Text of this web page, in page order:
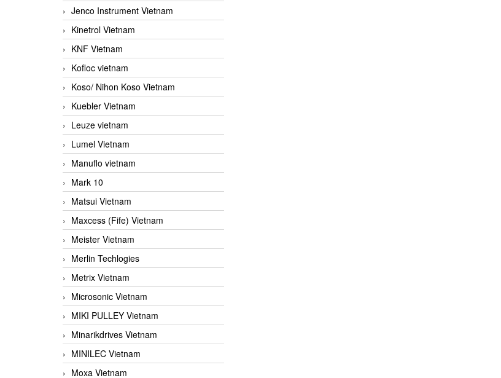
Jenco Instrument Vietnam
Kinetrol Vietnam
KNF Vietnam
Kofloc vietnam
Koso/ Nihon Koso Vietnam
Kuebler Vietnam
Leuze vietnam
Lumel Vietnam
Manuflo vietnam
Mark 10
Matsui Vietnam
Maxcess (Fife) Vietnam
Meister Vietnam
Merlin Techlogies
Metrix Vietnam
Microsonic Vietnam
MIKI PULLEY Vietnam
Minarikdrives Vietnam
MINILEC Vietnam
Moxa Vietnam